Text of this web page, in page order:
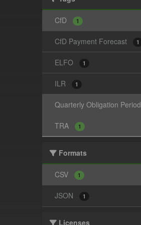
CfD 1
CfD Payment Forecast 1
ELFO 1
ILR 1
Quarterly Obligation Period
TRA 1
Formats
CSV 1
JSON 1
Licenses